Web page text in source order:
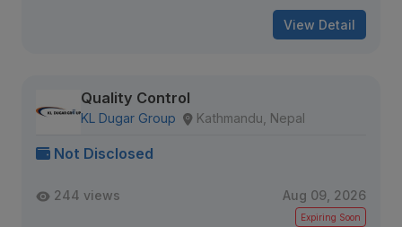
View Detail
Quality Control
KL Dugar Group Kathmandu, Nepal
Not Disclosed
244 views Aug 09, 2026
Expiring Soon